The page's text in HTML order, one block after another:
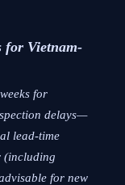
for Vietnam-
for
delays—
lead-time
(including
for new